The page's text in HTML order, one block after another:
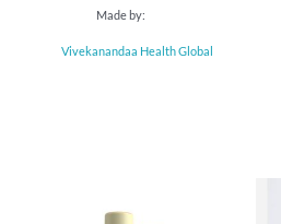
Made by:
Vivekanandaa Health Global